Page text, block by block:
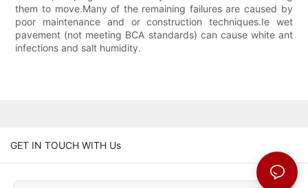
GET IN TOUCH WITH Us